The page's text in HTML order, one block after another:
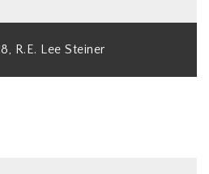
R.E. Lee Steiner